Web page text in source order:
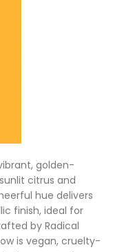
golden-
citrus and
hue delivers
finish, ideal for
by Radical
is vegan, cruelty-